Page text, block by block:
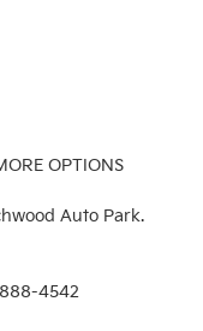
OPTIONS
Auto Park.
4542